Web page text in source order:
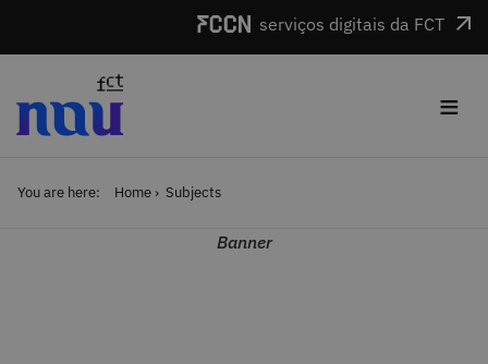
serviços digitais da FCT
≡
You are here: Home Subjects
Banner